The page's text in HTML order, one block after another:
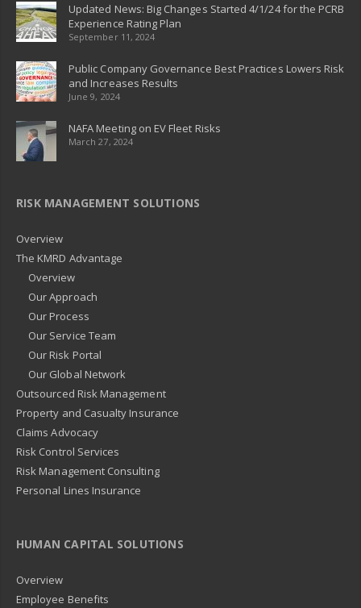
Updated News: Big Changes Started 4/1/24 for the PCRB
Experience Rating Plan
September 11, 2024
Public Company Governance Best Practices Lowers Risk
and Increases Results
June 9, 2024
NAFA Meeting on EV Fleet Risks
March 27, 2024
RISK MANAGEMENT SOLUTIONS
Overview
The KMRD Advantage
Overview
Our Approach
Our Process
Our Service Team
Our Risk Portal
Our Global Network
Outsourced Risk Management
Property and Casualty Insurance
Claims Advocacy
Risk Control Services
Risk Management Consulting
Personal Lines Insurance
HUMAN CAPITAL SOLUTIONS
Overview
Employee Benefits